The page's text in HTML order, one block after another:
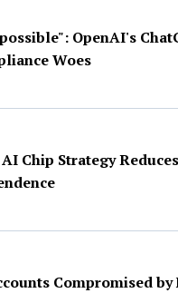
OpenAI's
Woes
Chip Strategy
Compromised by